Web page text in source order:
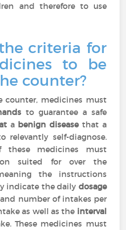
and therefore to use
criteria for
to be
counter?
counter, medicines must
to guarantee a safe
a benign diseasethat a
relevantly self-diagnose.
these medicines must
suited for over the
the instructions
indicate the daily dosage
number of intakes per
as well as the interval
These medicines must